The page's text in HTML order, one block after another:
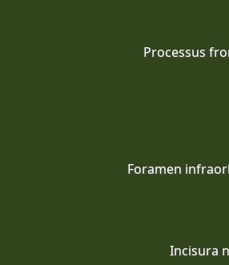
Processus
Incisura
Foramen